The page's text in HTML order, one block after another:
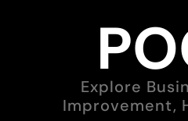
Explore
Improvement,